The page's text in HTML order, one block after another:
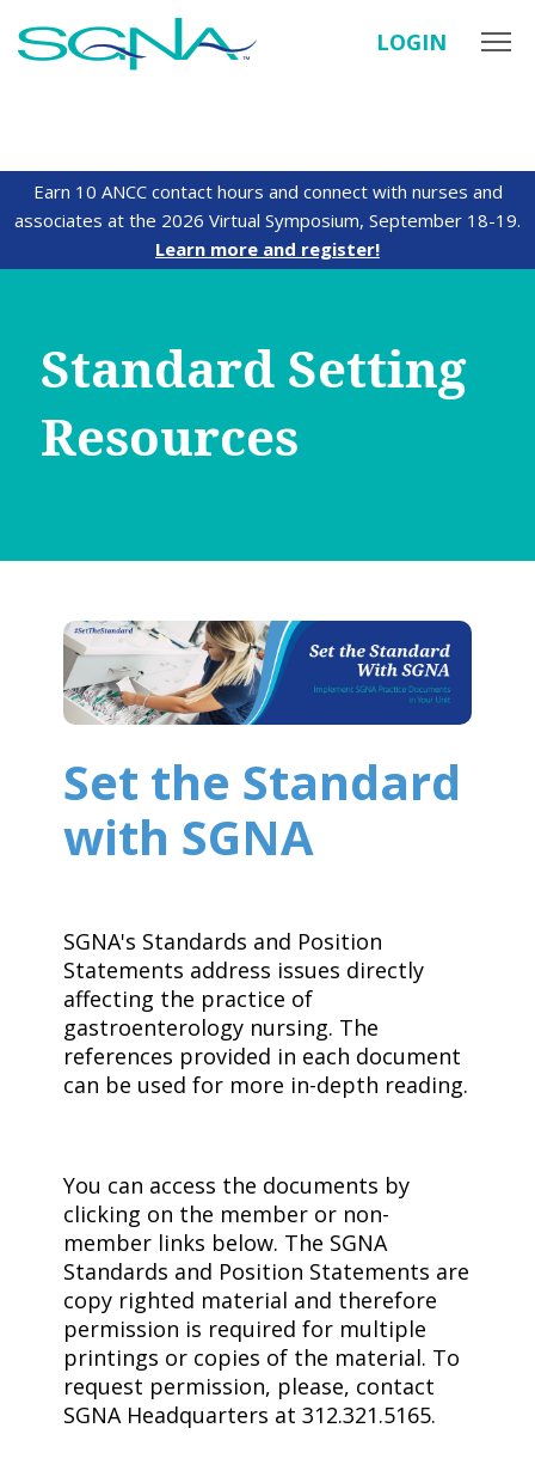
Earn 10 ANCC contact hours and connect with nurses and
associates at the 2026 Virtual Symposium, September 18-19.
Learn more and register!
LOGIN
Standard Setting
Resources
Set the Standard
with SGNA
SGNA's Standards and Position
Statements address issues directly
affecting the practice of
gastroenterology nursing. The
references provided in each document
can be used for more in-depth reading.
You can access the documents by
clicking on the member or non-
member links below. The SGNA
Standards and Position Statements are
copy righted material and therefore
permission is required for multiple
printings or copies of the material. To
request permission, please, contact
SGNA Headquarters at 312.321.5165.